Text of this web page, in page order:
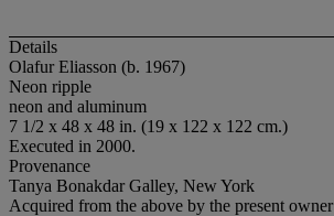
Details
Olafur Eliasson (b. 1967)
Neon ripple
neon and aluminum
7 1/2 x 48 x 48 in. (19 x 122 x 122 cm.)
Executed in 2000.
Provenance
Tanya Bonakdar Galley, New York
Acquired from the above by the present owner